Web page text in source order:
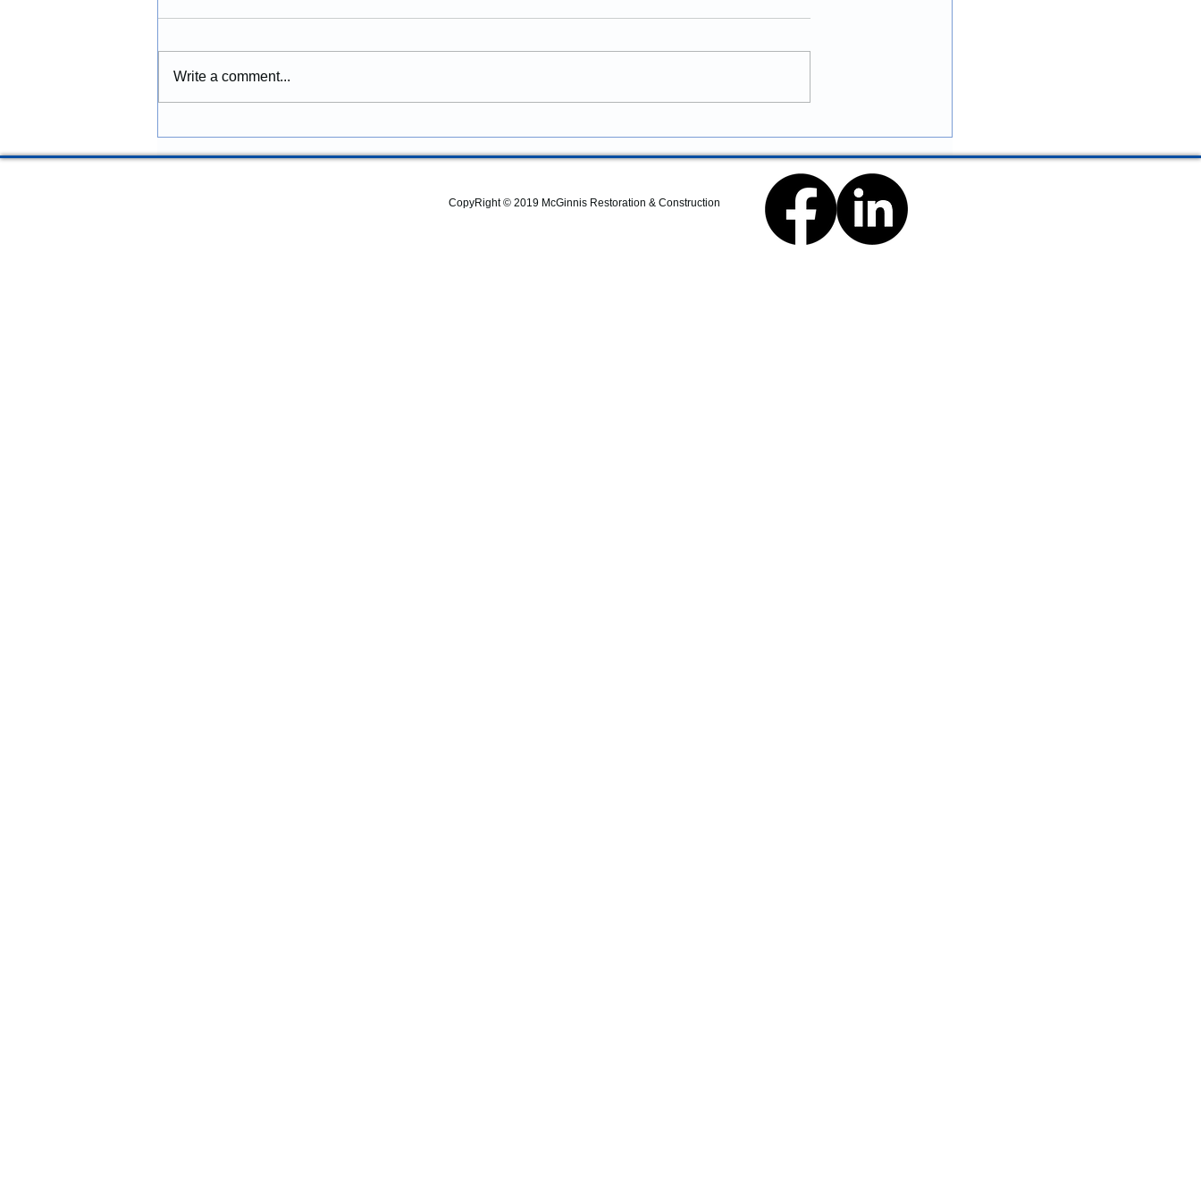
Construction provides
renovations, commercial
Improvements
commercial construction,
and property improvem
Write a comment...
CopyRight © 2019 McGinnis Restoration & Construction